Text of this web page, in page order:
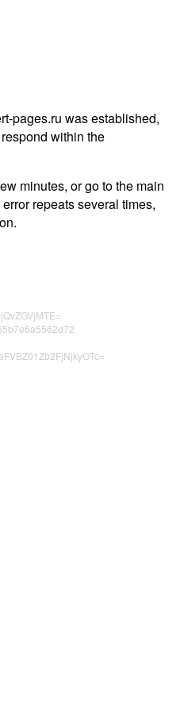
pages.ru was established,
within the
minutes, or go to the main
repeats several times,